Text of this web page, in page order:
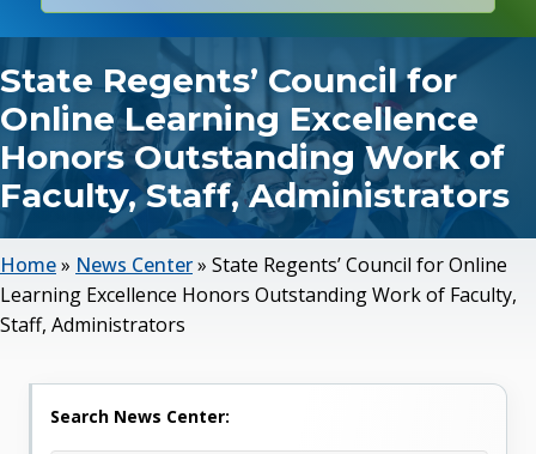
State Regents’ Council for
Online Learning Excellence
Honors Outstanding Work of
Faculty, Staff, Administrators
Home» News Center» State Regents’ Council for Online
Learning Excellence Honors Outstanding Work of Faculty,
Staff, Administrators
Search News Center: